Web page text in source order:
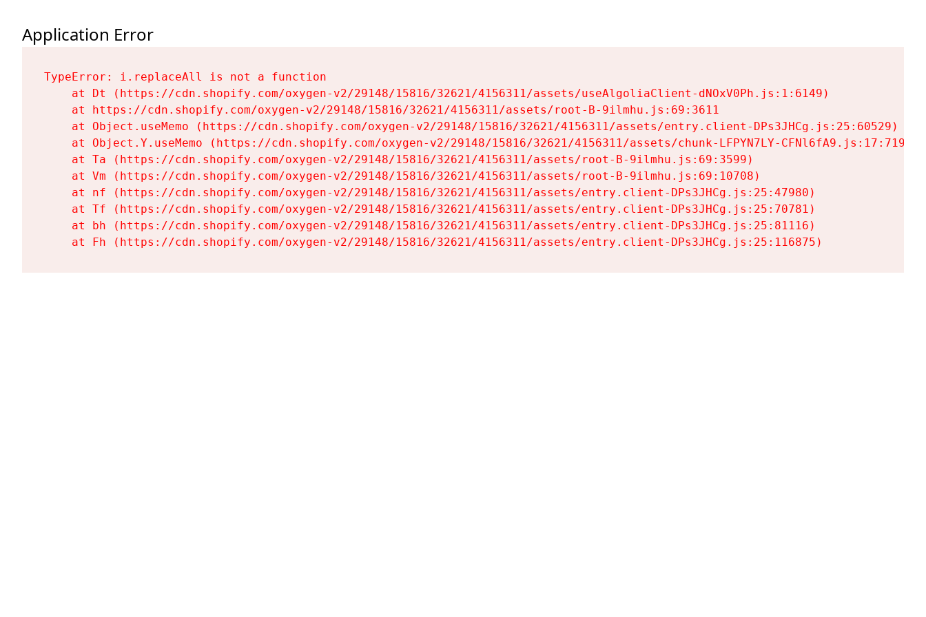
Application Error
TypeError: i.replaceAll is not a function
    at Dt (https://cdn.shopify.com/oxygen-v2/29148/15816/32621/4156311/assets/useAlgoliaClient-dNOxV0Ph.js:1:6149)
    at https://cdn.shopify.com/oxygen-v2/29148/15816/32621/4156311/assets/root-B-9ilmhu.js:69:3611
    at Object.useMemo (https://cdn.shopify.com/oxygen-v2/29148/15816/32621/4156311/assets/entry.client-DPs3JHCg.js:25:60529)
    at Object.Y.useMemo (https://cdn.shopify.com/oxygen-v2/29148/15816/32621/4156311/assets/chunk-LFPYN7LY-CFNl6fA9.js:17:7197)
    at Ta (https://cdn.shopify.com/oxygen-v2/29148/15816/32621/4156311/assets/root-B-9ilmhu.js:69:3599)
    at Vm (https://cdn.shopify.com/oxygen-v2/29148/15816/32621/4156311/assets/root-B-9ilmhu.js:69:10708)
    at nf (https://cdn.shopify.com/oxygen-v2/29148/15816/32621/4156311/assets/entry.client-DPs3JHCg.js:25:47980)
    at Tf (https://cdn.shopify.com/oxygen-v2/29148/15816/32621/4156311/assets/entry.client-DPs3JHCg.js:25:70781)
    at bh (https://cdn.shopify.com/oxygen-v2/29148/15816/32621/4156311/assets/entry.client-DPs3JHCg.js:25:81116)
    at Fh (https://cdn.shopify.com/oxygen-v2/29148/15816/32621/4156311/assets/entry.client-DPs3JHCg.js:25:116875)